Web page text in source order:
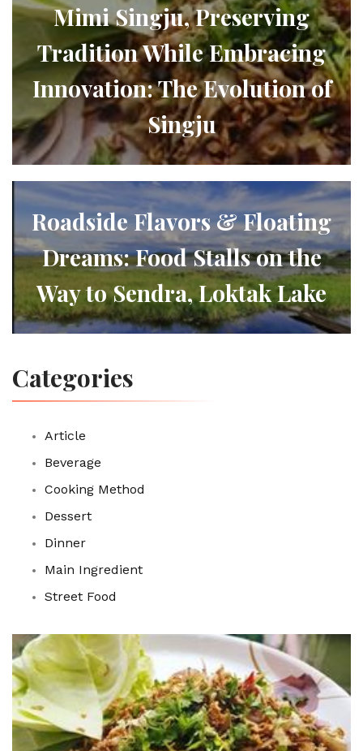
Mimi Singju, Preserving
Tradition While Embracing
Innovation: The Evolution of
Singju
Roadside Flavors & Floating
Dreams: Food Stalls on the
Way to Sendra, Loktak Lake
Categories
Article
Beverage
Cooking Method
Dessert
Dinner
Main Ingredient
Street Food